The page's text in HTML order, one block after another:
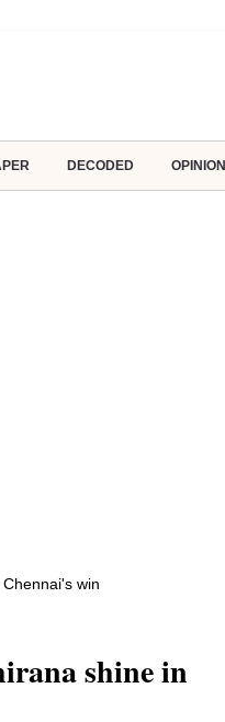
DECODED OPINION
win
shine in